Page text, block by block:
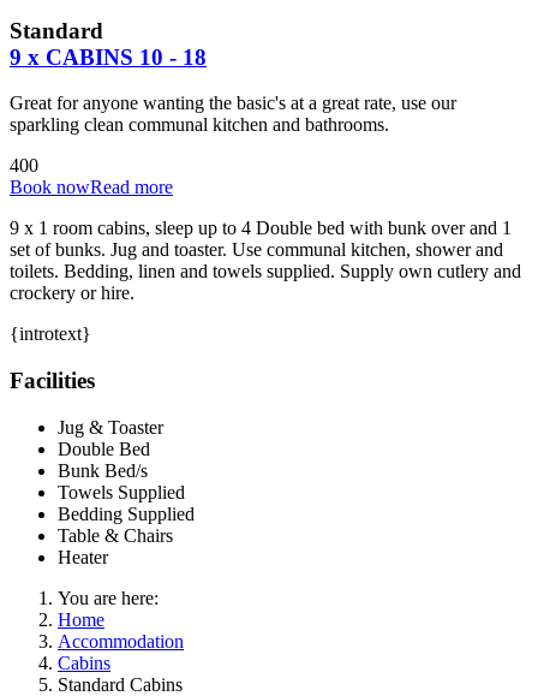
Standard
9 x CABINS 10 - 18
Great for anyone wanting the basic's at a great rate, use our
sparkling clean communal kitchen and bathrooms.
400
Book nowRead more
9 x 1 room cabins, sleep up to 4 Double bed with bunk over and 1
set of bunks. Jug and toaster. Use communal kitchen, shower and
toilets. Bedding, linen and towels supplied. Supply own cutlery and
crockery or hire.
{introtext}
Facilities
Jug & Toaster
Double Bed
Bunk Bed/s
Towels Supplied
Bedding Supplied
Table & Chairs
Heater
You are here:
Home
Accommodation
Cabins
Standard Cabins